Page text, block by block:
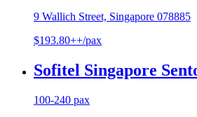
9 Wallich Street, Singapore 078885
$193.80++/pax
Sofitel Singapore
100-240 pax